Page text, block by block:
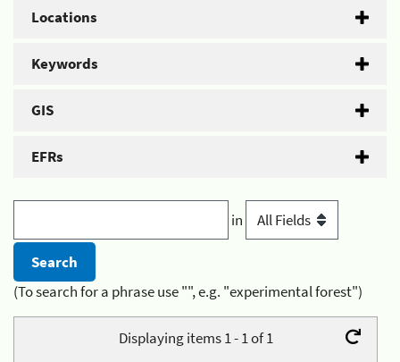
Locations
Keywords
GIS
EFRs
in
(To search for a phrase use "", e.g. "experimental forest")
Displaying items 1 - 1 of 1